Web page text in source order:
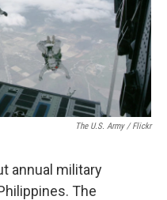
The U.S. Army / Flickr
annual military
The